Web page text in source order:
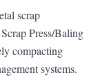
scrap
Press/Baling
compacting
systems.